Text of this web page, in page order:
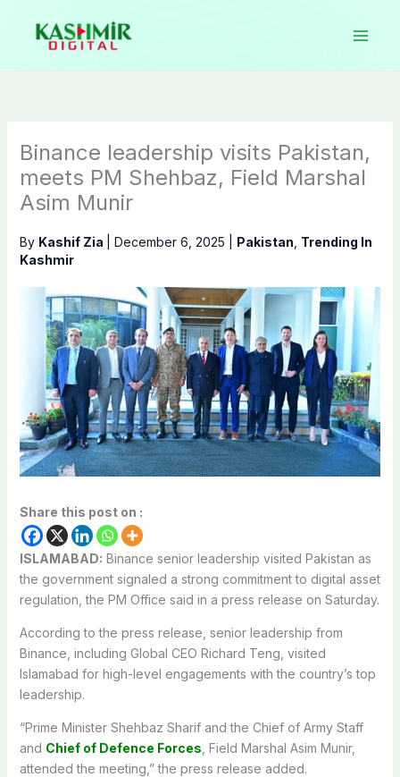
content
Binance leadership visits Pakistan,
meets PM Shehbaz, Field Marshal
Asim Munir
By Kashif Zia December 6, 2025 Pakistan Trending In
Kashmir
Share this post on :
ISLAMABAD: Binance senior leadership visited Pakistan as
the government signaled a strong commitment to digital asset
regulation, the PM Office said in a press release on Saturday.
According to the press release, senior leadership from
Binance, including Global CEO Richard Teng, visited
Islamabad for high-level engagements with the country’s top
leadership.
“Prime Minister Shehbaz Sharif and the Chief of Army Staff
and Chief of Defence Forces , Field Marshal Asim Munir,
attended the meeting,” the press release added.